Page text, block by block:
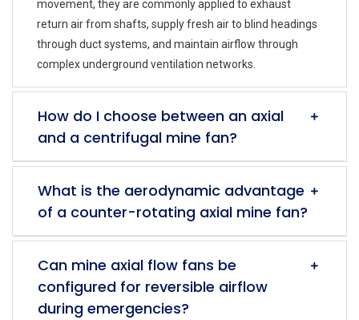
movement, they are commonly applied to exhaust
return air from shafts, supply fresh air to blind headings
through duct systems, and maintain airflow through
complex underground ventilation networks.
How do I choose between an axial
and a centrifugal mine fan?
What is the aerodynamic advantage
of a counter-rotating axial mine fan?
Can mine axial flow fans be
configured for reversible airflow
during emergencies?